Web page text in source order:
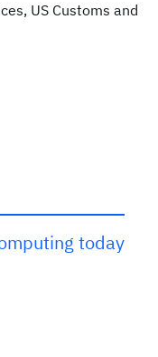
US Customs and
today